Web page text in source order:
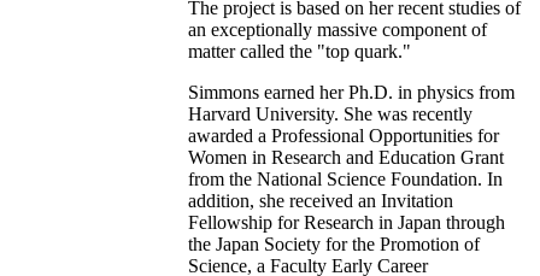
The project is based on her recent studies of
an exceptionally massive component of
matter called the "top quark."
Simmons earned her Ph.D. in physics from
Harvard University. She was recently
awarded a Professional Opportunities for
Women in Research and Education Grant
from the National Science Foundation. In
addition, she received an Invitation
Fellowship for Research in Japan through
the Japan Society for the Promotion of
Science, a Faculty Early Career